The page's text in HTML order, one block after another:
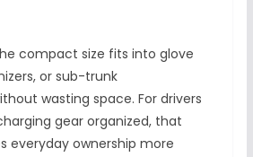
compact size fits into glove
or sub-trunk
wasting space. For drivers
gear organized, that
everyday ownership more